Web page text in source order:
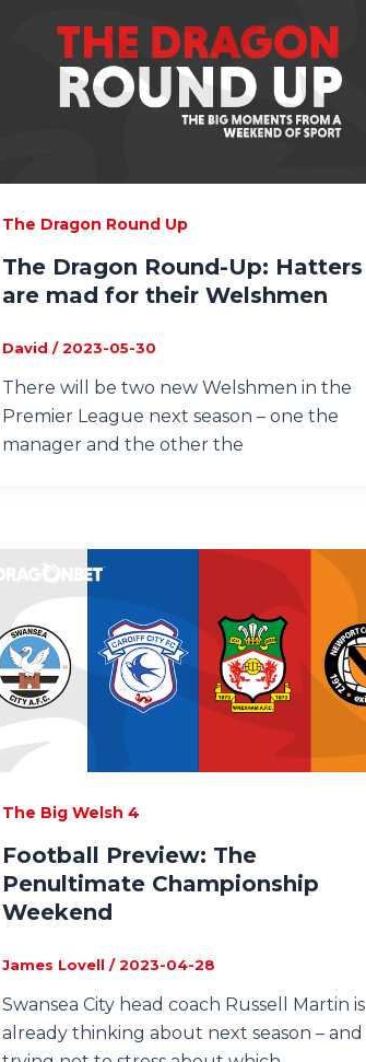
The Dragon Round Up
The Dragon Round-Up: Hatters
are mad for their Welshmen
David /2023-05-30
There will be two new Welshmen in the
Premier League next season – one the
manager and the other the
The Big Welsh 4
Football Preview: The
Penultimate Championship
Weekend
James Lovell /2023-04-28
Swansea City head coach Russell Martin is
already thinking about next season – and